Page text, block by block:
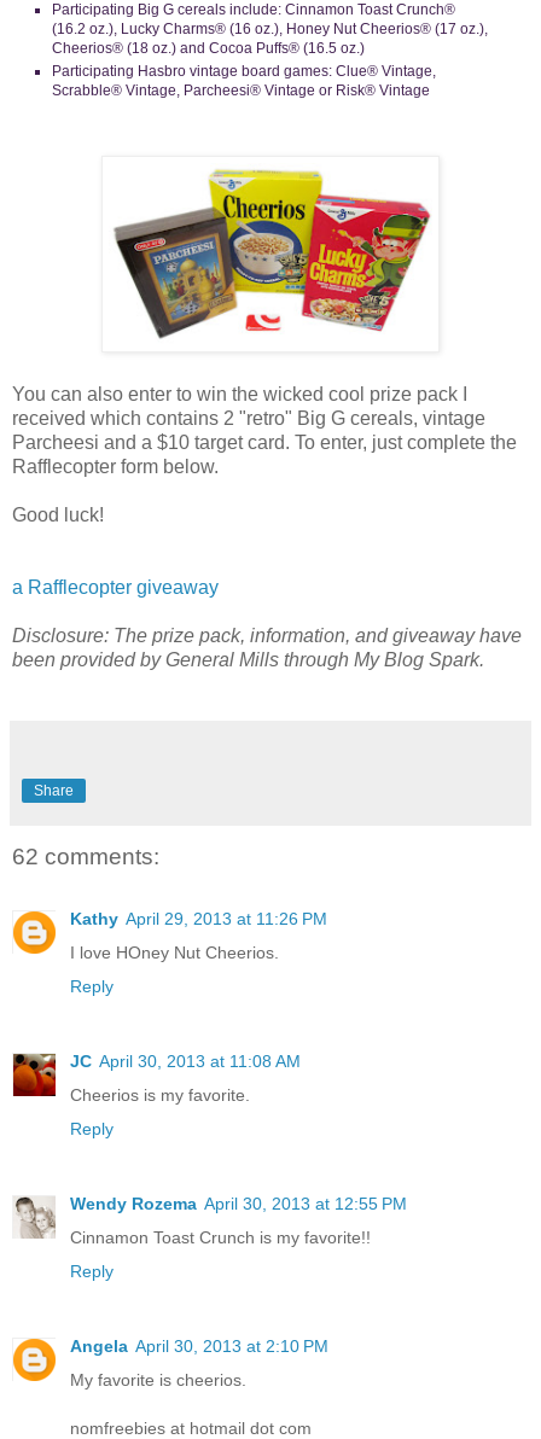
Participating Big G cereals include: Cinnamon Toast Crunch®
(16.2 oz.), Lucky Charms® (16 oz.), Honey Nut Cheerios® (17 oz.),
Cheerios® (18 oz.) and Cocoa Puffs® (16.5 oz.)
Participating Hasbro vintage board games: Clue® Vintage,
Scrabble® Vintage, Parcheesi® Vintage or Risk® Vintage
You can also enter to win the wicked cool prize pack I
received which contains 2 "retro" Big G cereals, vintage
Parcheesi and a $10 target card. To enter, just complete the
Rafflecopter form below.
Good luck!
a Rafflecopter giveaway
Disclosure: The prize pack, information, and giveaway have
been provided by General Mills through My Blog Spark.
Share
62 comments:
Kathy April 29, 2013 at 11:26 PM
I love HOney Nut Cheerios.
Reply
JC April 30, 2013 at 11:08 AM
Cheerios is my favorite.
Reply
Wendy Rozema April 30, 2013 at 12:55 PM
Cinnamon Toast Crunch is my favorite!!
Reply
Angela April 30, 2013 at 2:10 PM
My favorite is cheerios.
nomfreebies at hotmail dot com